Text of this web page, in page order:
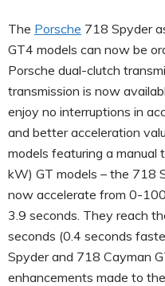
The Porsche 718 Spyder
GT4 models can now be
Porsche dual-clutch
transmission is now
enjoy no interruptions in
and better acceleration
models featuring a
kW) GT models – the 718
now accelerate from 0-
3.9 seconds. They reach
seconds (0.4 seconds
Spyder and 718 Cayman
enhancements made to